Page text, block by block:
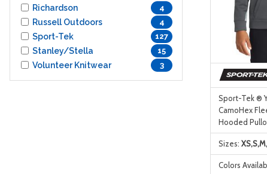
Richardson 4
Russell Outdoors 4
Sport-Tek 127
Stanley/Stella 15
Volunteer Knitwear 3
Sport-Tek ®
CamoHex
Hooded
Sizes:
Colors